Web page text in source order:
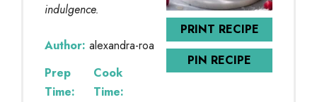
PRINT RECIPE
PIN RECIPE
indulgence.
Author: alexandra-roa
Prep
Time:
Cook
Time: